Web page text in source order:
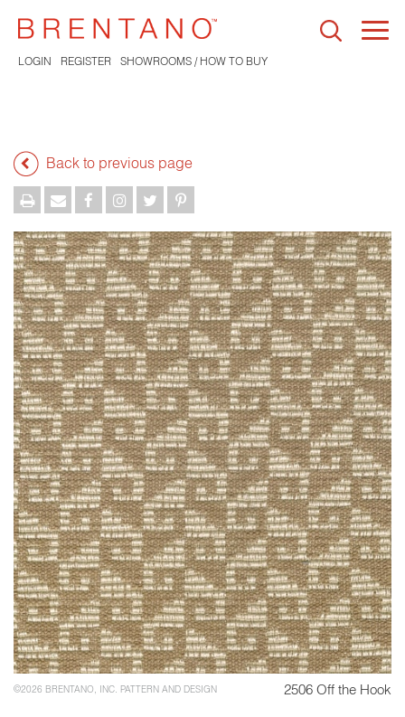
LOGIN REGISTER SHOWROOMS / HOW TO BUY
Back to previous page
©2026 BRENTANO, INC. PATTERN AND DESIGN 2506 Off the Hook